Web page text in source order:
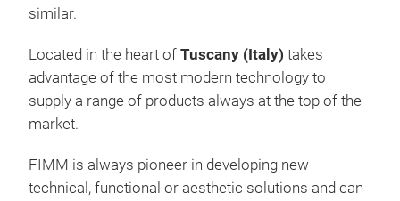
similar.
Located in the heart of Tuscany (Italy) takes
advantage of the most modern technology to
supply a range of products always at the top of the
market.
FIMM is always pioneer in developing new
technical, functional or aesthetic solutions and can